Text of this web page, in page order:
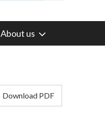
About us
Download PDF